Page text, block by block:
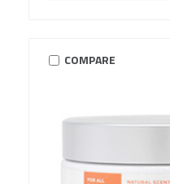
COMPARE